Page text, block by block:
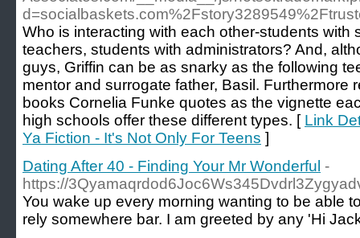
Who is interacting with each other-students with
teachers, students with administrators? And,
guys, Griffin can be as snarky as the following
mentor and surrogate father, Basil. Furthermore
books Cornelia Funke quotes as the vignette
high schools offer these different types. [ Link
Ya Fiction - It's Not Only For Teens ]
Dating After 40 - Finding Your Mr Wonderful -
https://
You wake up every morning wanting to be able
rely somewhere bar. I am greeted by any 'Hi